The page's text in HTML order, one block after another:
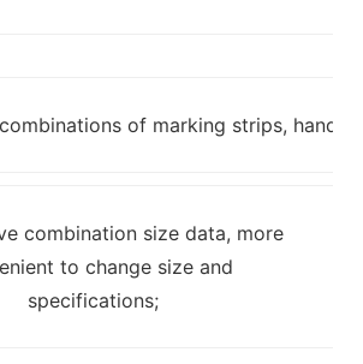
of marking strips,
combination size data, more
to change size and
specifications;